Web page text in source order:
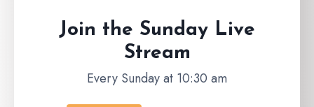
Join the Sunday Live
Stream
Every Sunday at 10:30 am